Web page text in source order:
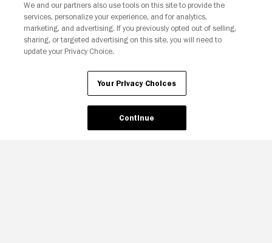
Your Privacy Choices
We and our partners also use tools on this site to provide the
services, personalize your experience, and for analytics,
marketing, and advertising. If you previously opted out of selling,
sharing, or targeted advertising on this site, you will need to
update your Privacy Choice.
Your Privacy Choices
Continue